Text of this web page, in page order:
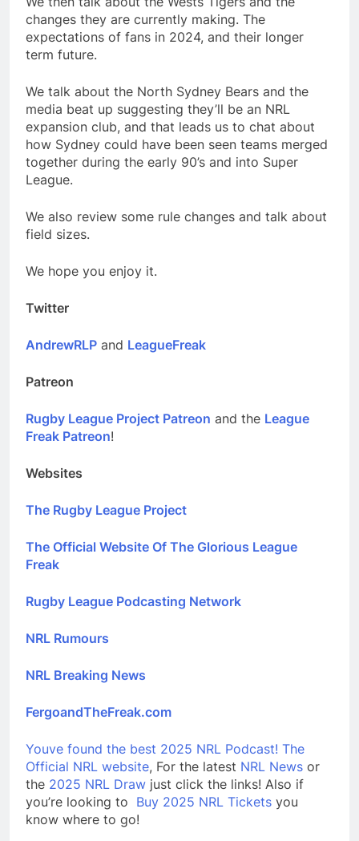
changes they are currently making. The
expectations of fans in 2024, and their longer
term future.
We talk about the North Sydney Bears and the
media beat up suggesting they’ll be an NRL
expansion club, and that leads us to chat about
how Sydney could have been seen teams merged
together during the early 90’s and into Super
League.
We also review some rule changes and talk about
field sizes.
We hope you enjoy it.
Twitter
AndrewRLP and LeagueFreak
Patreon
Rugby League Project Patreon and the League
Freak Patreon!
Websites
The Rugby League Project
The Official Website Of The Glorious League
Freak
Rugby League Podcasting Network
NRL Rumours
NRL Breaking News
FergoandTheFreak.com
Youve found the best 2025 NRL Podcast! The
Official NRL website, For the latest NRL News or
the 2025 NRL Draw just click the links! Also if
you’re looking to Buy 2025 NRL Tickets you
know where to go!